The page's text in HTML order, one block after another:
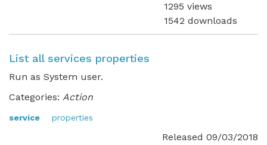
1295 views
1542 downloads
List all services properties
Run as System user.
Categories: Action
service properties
Released 09/03/2018